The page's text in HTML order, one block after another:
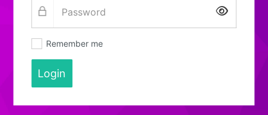
Show
Remember me
Login